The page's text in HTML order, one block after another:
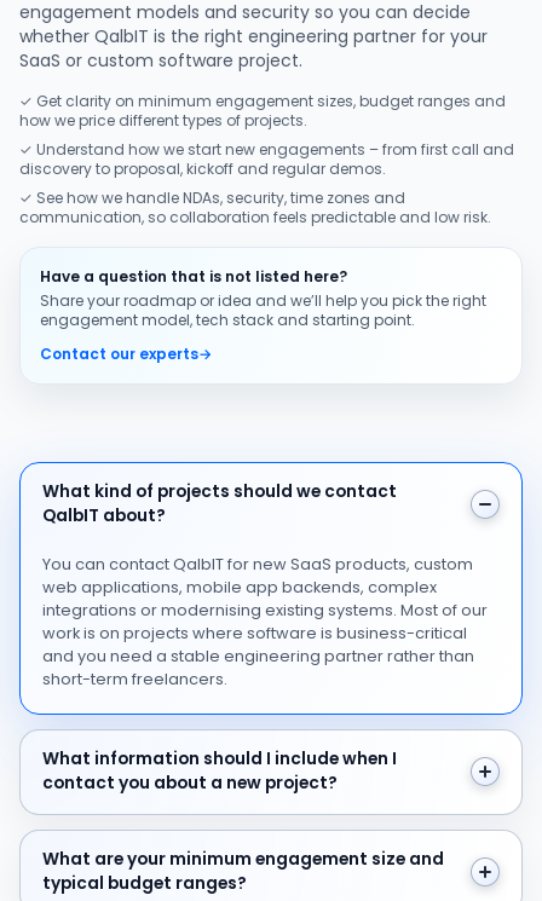
engagement models and security so you can decide
whether QalbIT is the right engineering partner for your
SaaS or custom software project.
✓ Get clarity on minimum engagement sizes, budget ranges and
how we price different types of projects.
✓ Understand how we start new engagements – from first call and
discovery to proposal, kickoff and regular demos.
✓ See how we handle NDAs, security, time zones and
communication, so collaboration feels predictable and low risk.
Have a question that is not listed here?
Share your roadmap or idea and we’ll help you pick the right
engagement model, tech stack and starting point.
Contact our experts→
What kind of projects should we contact QalbIT
What kind of projects should we contact
QalbIT about?
You can contact QalbIT for new SaaS products, custom
web applications, mobile app backends, complex
integrations or modernising existing systems. Most of our
work is on projects where software is business-critical
and you need a stable engineering partner rather than
short-term freelancers.
What information should I include when I contact you
What information should I include when I
contact you about a new project?
What are your minimum engagement size and typical
What are your minimum engagement size and
typical budget ranges?